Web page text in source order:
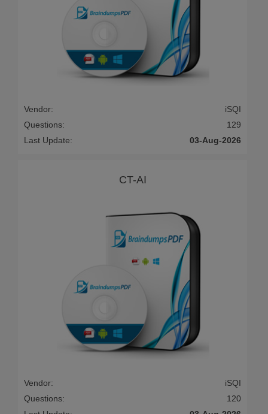
Vendor:
iSQI
Questions:
129
Last Update:
03-Aug-2026
CT-AI
Vendor:
iSQI
Questions:
120